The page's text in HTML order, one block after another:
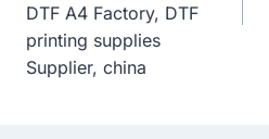
DTF A4 Factory, DTF
printing supplies
Supplier, china